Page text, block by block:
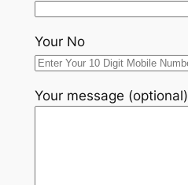
Your No
Your message (optional)